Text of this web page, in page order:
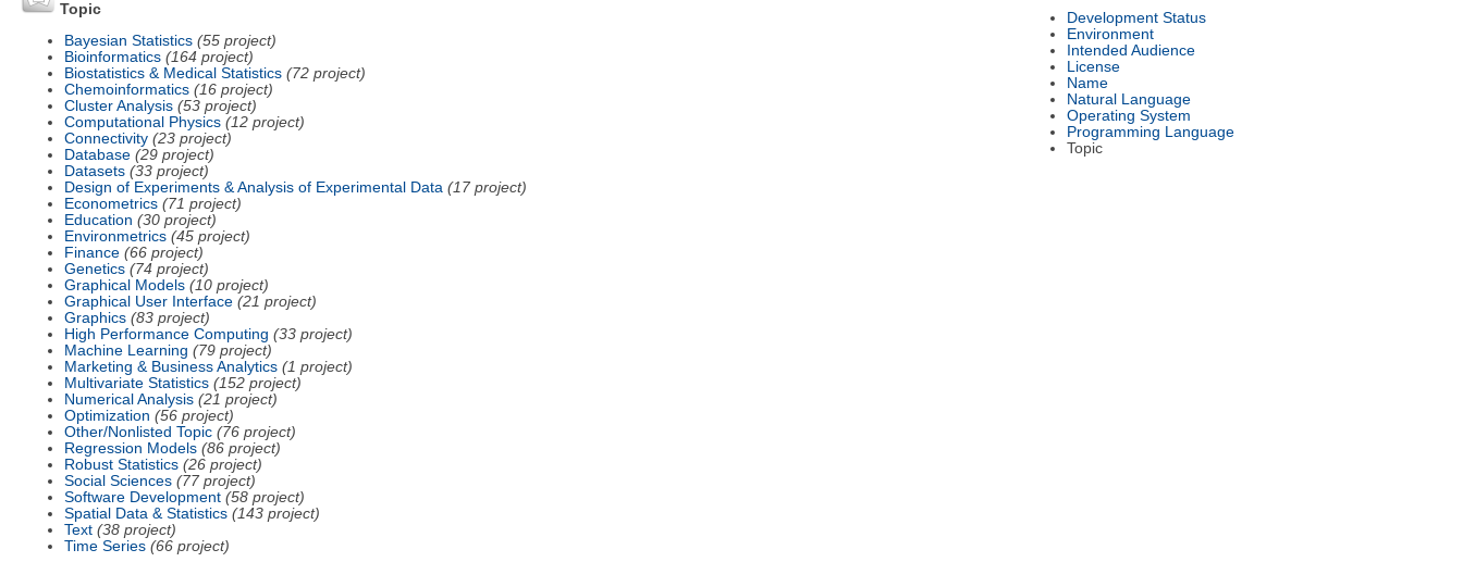
Topic
Bayesian Statistics (55 project)
Bioinformatics (164 project)
Biostatistics & Medical Statistics (72 project)
Chemoinformatics (16 project)
Cluster Analysis (53 project)
Computational Physics (12 project)
Connectivity (23 project)
Database (29 project)
Datasets (33 project)
Design of Experiments & Analysis of Experimental Data (17 project)
Econometrics (71 project)
Education (30 project)
Environmetrics (45 project)
Finance (66 project)
Genetics (74 project)
Graphical Models (10 project)
Graphical User Interface (21 project)
Graphics (83 project)
High Performance Computing (33 project)
Machine Learning (79 project)
Marketing & Business Analytics (1 project)
Multivariate Statistics (152 project)
Numerical Analysis (21 project)
Optimization (56 project)
Other/Nonlisted Topic (76 project)
Regression Models (86 project)
Robust Statistics (26 project)
Social Sciences (77 project)
Software Development (58 project)
Spatial Data & Statistics (143 project)
Text (38 project)
Time Series (66 project)
Development Status
Environment
Intended Audience
License
Name
Natural Language
Operating System
Programming Language
Topic